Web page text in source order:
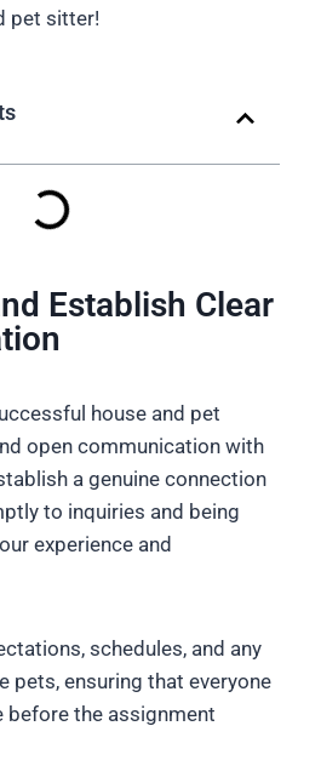
pet sitter!
Establish Clear
house and pet
open communication with
a genuine connection
to inquiries and being
experience and
schedules, and any
pets, ensuring that everyone
before the assignment